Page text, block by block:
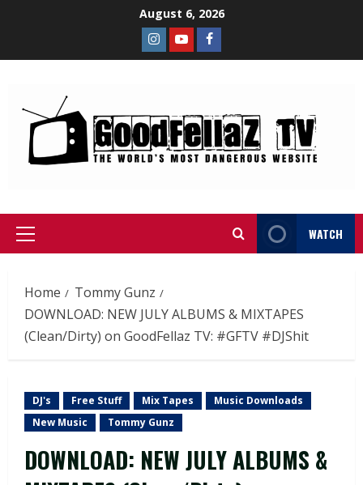
August 6, 2026
WATCH
Home
Tommy Gunz
DOWNLOAD: NEW JULY ALBUMS & MIXTAPES
(Clean/Dirty) on GoodFellaz TV: #GFTV #DJShit
DJ's Free Stuff Mix Tapes
Music Downloads
New Music
Tommy Gunz
DOWNLOAD: NEW JULY ALBUMS &